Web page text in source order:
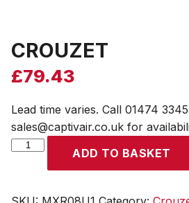
CROUZET
£79.43
Lead time varies. Call 01474
sales@captivair.co.uk for
CROUZET
ADD TO BASKET